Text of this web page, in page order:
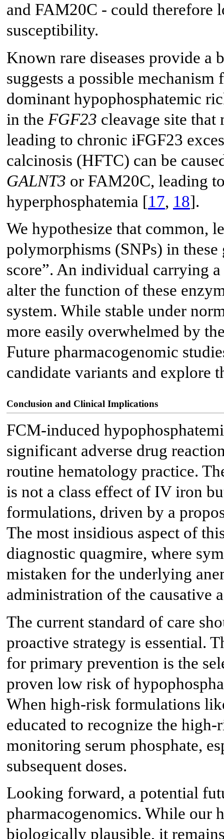
and FAM20C - could therefore
susceptibility.
Known rare diseases provide
suggests a possible
dominant hypophosphatemic
in the FGF23 cleavage site
leading to chronic iFGF23
calcinosis (HFTC) can be
GALNT3 or FAM20C, leading
hyperphosphatemia [17, 18].
We hypothesize that common,
polymorphisms (SNPs) in
score”. An individual carrying
alter the function of these
system. While stable under
more easily overwhelmed by
Future pharmacogenomic
candidate variants and explore
Conclusion and Clinical Implications
FCM-induced
significant adverse drug
routine hematology practice.
is not a class effect of IV iron
formulations, driven by a
The most insidious aspect of
diagnostic quagmire, where
mistaken for the underlying
administration of the causative
The current standard of care
proactive strategy is essential.
for primary prevention is the
proven low risk of
When high-risk formulations
educated to recognize the
monitoring serum phosphate,
subsequent doses.
Looking forward, a potential
pharmacogenomics. While our
biologically plausible, it